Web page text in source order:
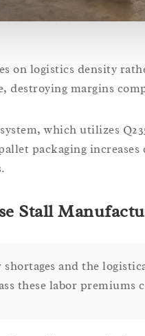
on logistics density
destroying margins
which utilizes
packaging
Stall
and the
these labor premiums